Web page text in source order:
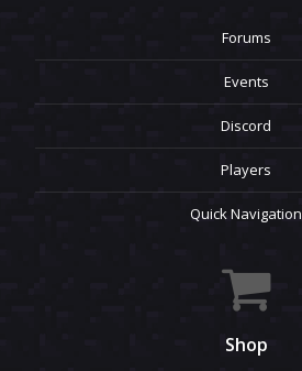
Forums
Events
Discord
Players
Quick Navigation
Shop